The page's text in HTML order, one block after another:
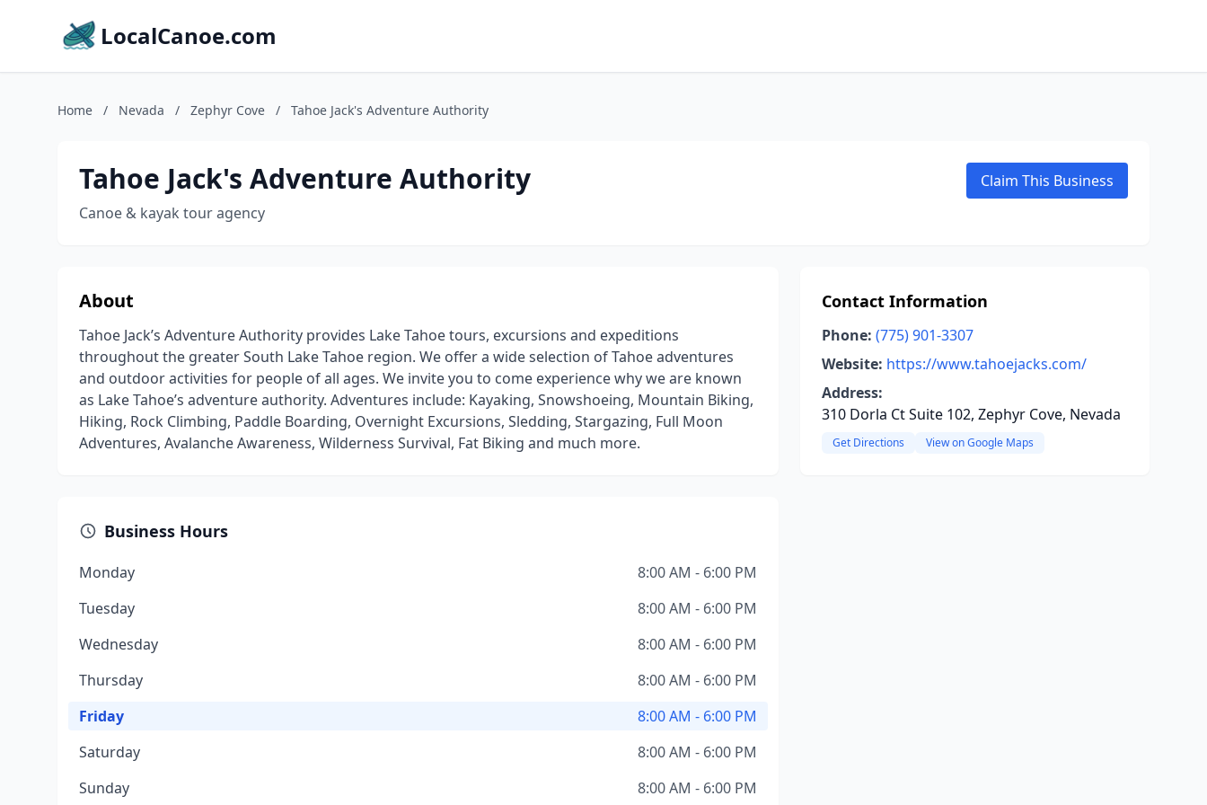
LocalCanoe.com
Home / Nevada / Zephyr Cove / Tahoe Jack's Adventure Authority
Tahoe Jack's Adventure Authority
Canoe & kayak tour agency
Claim This Business
About
Tahoe Jack’s Adventure Authority provides Lake Tahoe tours, excursions and expeditions
throughout the greater South Lake Tahoe region. We offer a wide selection of Tahoe adventures
and outdoor activities for people of all ages. We invite you to come experience why we are known
as Lake Tahoe’s adventure authority. Adventures include: Kayaking, Snowshoeing, Mountain Biking,
Hiking, Rock Climbing, Paddle Boarding, Overnight Excursions, Sledding, Stargazing, Full Moon
Adventures, Avalanche Awareness, Wilderness Survival, Fat Biking and much more.
Business Hours
Monday
8:00 AM - 6:00 PM
Tuesday
8:00 AM - 6:00 PM
Wednesday
8:00 AM - 6:00 PM
Thursday
8:00 AM - 6:00 PM
Friday
8:00 AM - 6:00 PM
Saturday
8:00 AM - 6:00 PM
Sunday
8:00 AM - 6:00 PM
Contact Information
Phone: (775) 901-3307
Website: https://www.tahoejacks.com/
Address:
310 Dorla Ct Suite 102, Zephyr Cove, Nevada
Get Directions View on Google Maps